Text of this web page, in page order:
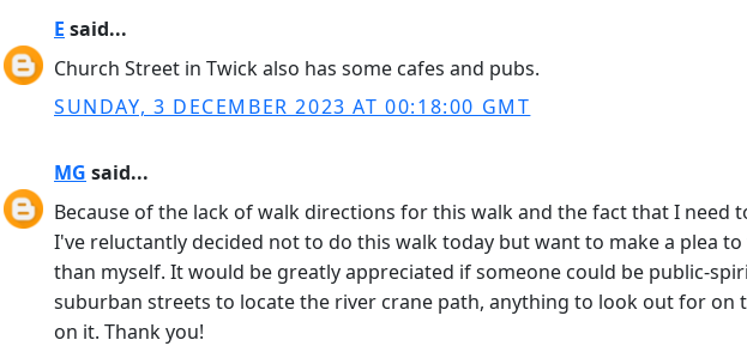
E said...
Church Street in Twick also has some cafes and pubs.
SUNDAY, 3 DECEMBER 2023 AT 00:18:00 GMT
MG said...
Because of the lack of walk directions for this walk and the fact that I
I've reluctantly decided not to do this walk today but want to make a plea
than myself. It would be greatly appreciated if someone could be public-
suburban streets to locate the river crane path, anything to look out for
on it. Thank you!